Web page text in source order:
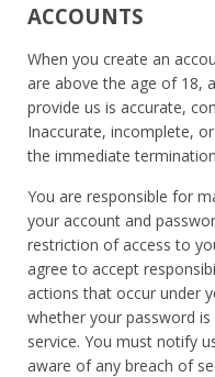
ACCOUNTS
When you create an
are above the age of 18,
provide us is accurate,
Inaccurate, incomplete,
the immediate
You are responsible for
your account and
restriction of access to
agree to accept
actions that occur under
whether your password
service. You must notify
aware of any breach of